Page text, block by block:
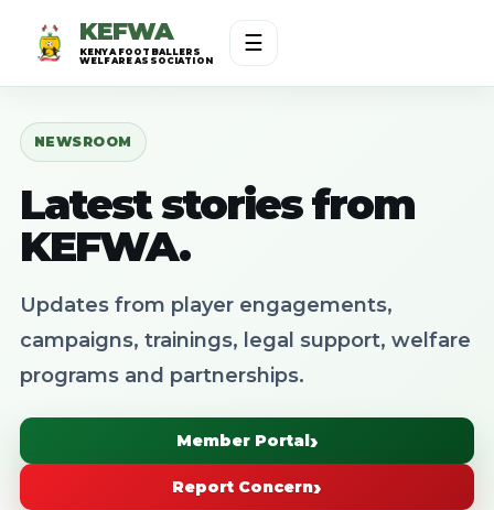
KEFWA
KENYA FOOTBALLERS
WELFARE ASSOCIATION
☰
NEWSROOM
Latest stories from
KEFWA.
Updates from player engagements,
campaigns, trainings, legal support, welfare
programs and partnerships.
Member Portal
Report Concern